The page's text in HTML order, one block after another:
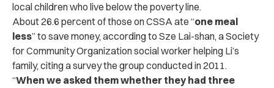
local children who live below the poverty line.
About 26.6 percent of those on CSSA ate “one meal
less” to save money, according to Sze Lai-shan, a Society
for Community Organization social worker helping Li’s
family, citing a survey the group conducted in 2011.
“When we asked them whether they had three